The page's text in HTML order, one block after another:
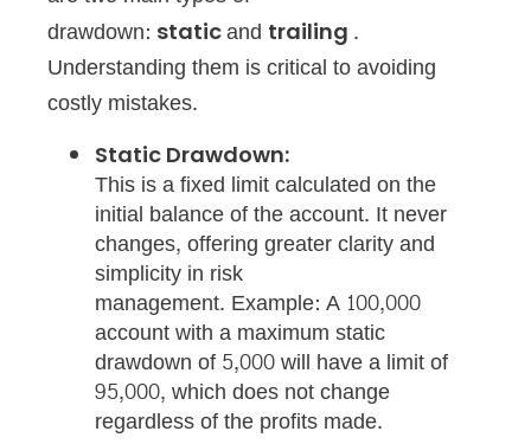
drawdown: staticand trailing .
Understanding them is critical to avoiding
costly mistakes.
Static Drawdown:
This is a fixed limit calculated on the
initial balance of the account. It never
changes, offering greater clarity and
simplicity in risk
management. Example: A 100,000
account with a maximum static
drawdown of 5,000 will have a limit of
95,000, which does not change
regardless of the profits made.